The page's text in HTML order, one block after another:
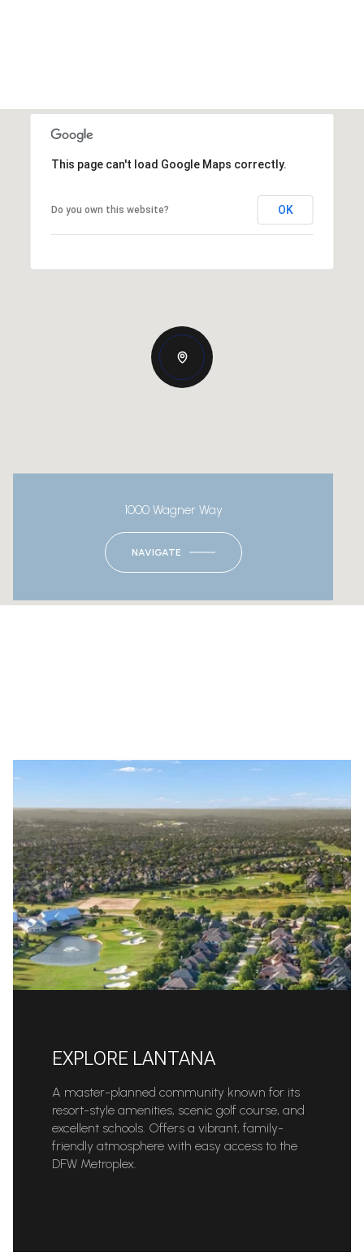
This page can't load Google Maps correctly.
Do you own this website? OK
1000 Wagner Way
NAVIGATE
EXPLORE LANTANA
A master-planned community known for its
resort-style amenities, scenic golf course, and
excellent schools. Offers a vibrant, family-
friendly atmosphere with easy access to the
DFW Metroplex.